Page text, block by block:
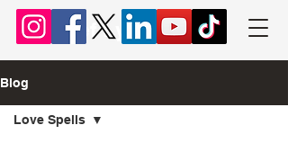
Chief Lyomboka
Blog
Love Spells